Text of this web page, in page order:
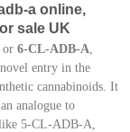
a online,
sale UK
, or 6-CL-ADB-A
entry in the
cannabinoids. It
analogue to
5-CL-ADB-A,